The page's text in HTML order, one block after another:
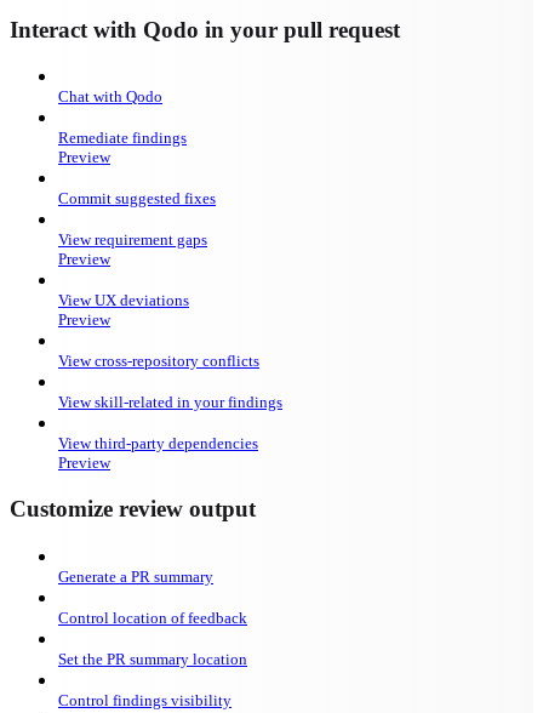
Interact with Qodo in your pull request
Chat with Qodo
Remediate findings
Preview
Commit suggested fixes
View requirement gaps
Preview
View UX deviations
Preview
View cross-repository conflicts
View skill-related in your findings
View third-party dependencies
Preview
Customize review output
Generate a PR summary
Control location of feedback
Set the PR summary location
Control findings visibility